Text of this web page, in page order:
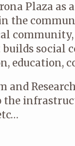
Plaza
the
social
education,
and
the